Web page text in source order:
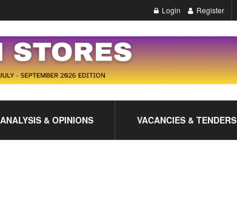
Login Register
ANALYSIS & OPINIONS VACANCIES & TENDERS